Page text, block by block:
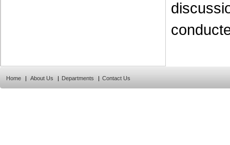
Home | About Us | Departments | Contact Us